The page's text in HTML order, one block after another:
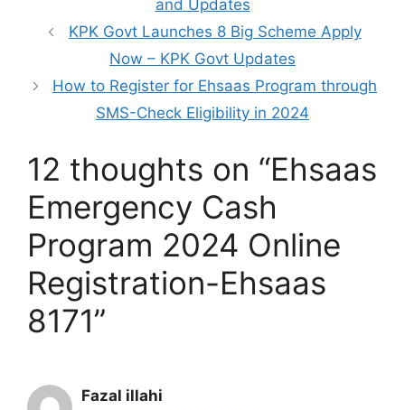
and Updates
KPK Govt Launches 8 Big Scheme Apply
Now – KPK Govt Updates
How to Register for Ehsaas Program through
SMS-Check Eligibility in 2024
12 thoughts on “Ehsaas
Emergency Cash
Program 2024 Online
Registration-Ehsaas
8171”
Fazal illahi